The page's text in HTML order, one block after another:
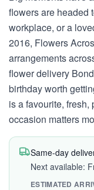
flowers are headed
workplace, or a
2016, Flowers
arrangements
flower delivery
birthday worth
is a favourite,
occasion matters
Same-day
Next available:
ESTIMATED